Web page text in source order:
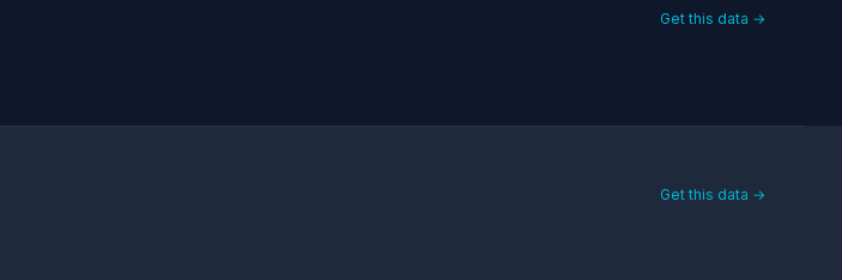
Get this data →
Get this data →